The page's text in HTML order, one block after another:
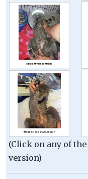
(Click on any of
version)